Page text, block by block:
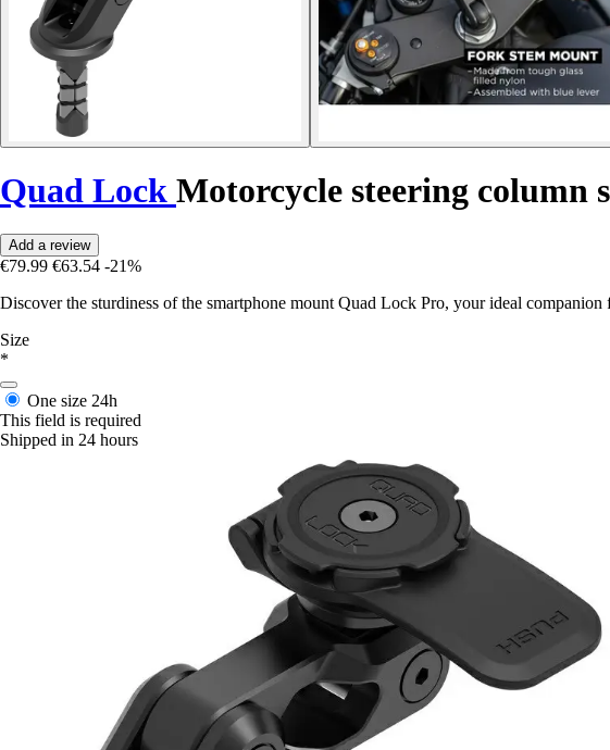
Quad Lock Motorcycle steering column
Add a review
€79.99 €63.54 -21%
Discover the sturdiness of the smartphone mount Quad Lock Pro, your ideal
Size
*
One size 24h
This field is required
Shipped in 24 hours